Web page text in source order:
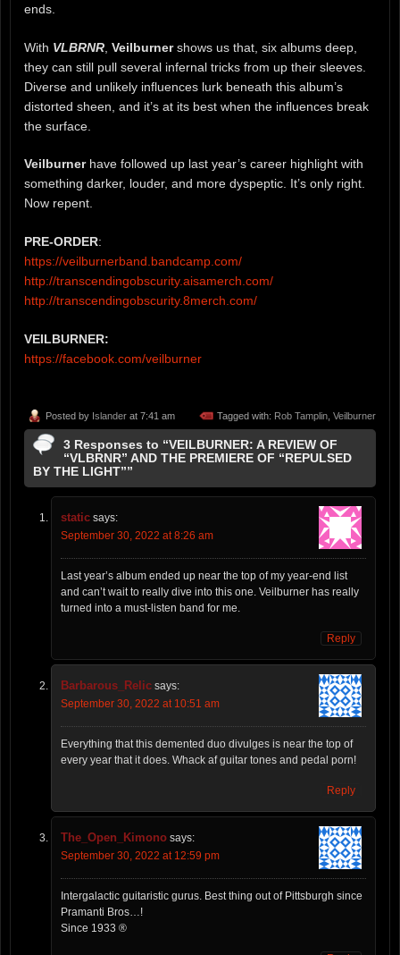
ends.
With VLBRNR Veilburnershows us that, six albums deep,
they can still pull several infernal tricks from up their sleeves.
Diverse and unlikely influences lurk beneath this album’s
distorted sheen, and it’s at its best when the influences break
the surface.
Veilburnerhave followed up last year’s career highlight with
something darker, louder, and more dyspeptic. It’s only right.
Now repent.
PRE-ORDER:
https://veilburnerband.bandcamp.com/
http://transcendingobscurity.aisamerch.com/
http://transcendingobscurity.8merch.com/
VEILBURNER:
https://facebook.com/veilburner
Posted by Islander at 7:41 am Tagged with: Rob Tamplin Veilburner
3 Responses to “VEILBURNER: A REVIEW OF
“VLBRNR” AND THE PREMIERE OF “REPULSED
BY THE LIGHT””
static says:
September 30, 2022 at 8:26 am
Last year’s album ended up near the top of my year-end list
and can’t wait to really dive into this one. Veilburner has really
turned into a must-listen band for me.
Reply
Barbarous_Relic says:
September 30, 2022 at 10:51 am
Everything that this demented duo divulges is near the top of
every year that it does. Whack af guitar tones and pedal porn!
Reply
The_Open_Kimono says:
September 30, 2022 at 12:59 pm
Intergalactic guitaristic gurus. Best thing out of Pittsburgh since
Pramanti Bros…!
Since 1933 ®